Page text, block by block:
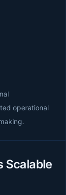
operational
Scalable